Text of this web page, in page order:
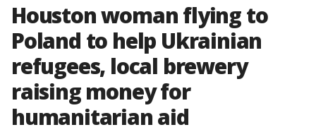
Houston woman flying to
Poland to help Ukrainian
refugees, local brewery
raising money for
humanitarian aid